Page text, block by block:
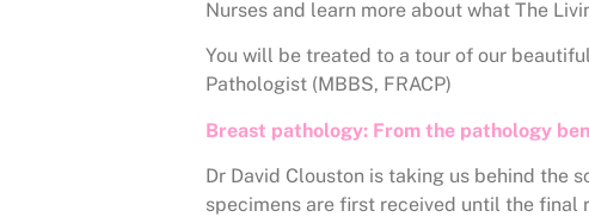
Nurses and learn more about what The
You will be treated to a tour of our
Pathologist (MBBS, FRACP)
Breast pathology: From the pathology
Dr David Clouston is taking us behind the
specimens are first received until the final